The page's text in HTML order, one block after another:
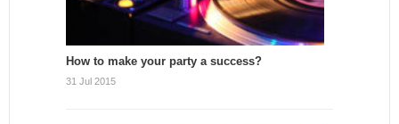
How to make your party a success?
31 Jul 2015